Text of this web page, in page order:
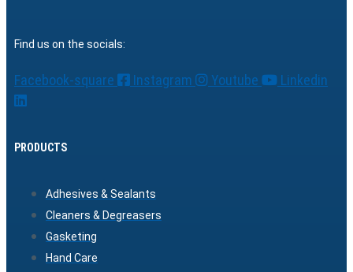
Find us on the socials:
Facebook-square Instagram Youtube Linkedin
PRODUCTS
Adhesives & Sealants
Cleaners & Degreasers
Gasketing
Hand Care